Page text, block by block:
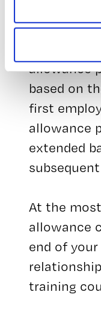
The
allowance
based on
first
allowance
extended
At the
allowance
end of
training